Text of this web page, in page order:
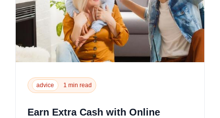
advice 1 min read
Earn Extra Cash with Online